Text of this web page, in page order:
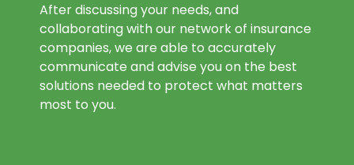
After discussing your needs, and
collaborating with our network of insurance
companies, we are able to accurately
communicate and advise you on the best
solutions needed to protect what matters
most to you.